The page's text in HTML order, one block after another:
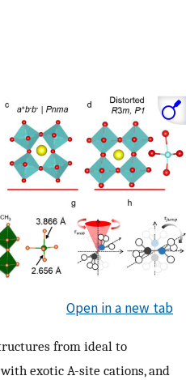
Open in a new tab
from ideal to
exotic A-site cations, and